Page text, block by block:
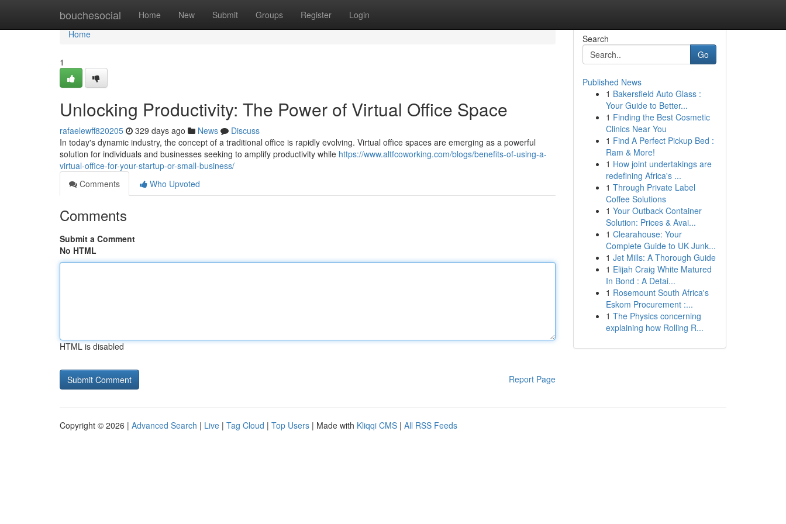
bouchesocial Home New Submit Groups Register Login
Home
Home
1
Unlocking Productivity: The Power of Virtual Office Space
rafaelewff820205 329 days ago News
Discuss
In today's dynamic industry, the concept of a traditional office is rapidly evolving. Virtual office spaces are emerging as a powerful
solution for individuals and businesses seeking to amplify productivity while https://www.altfcoworking.com/blogs/benefits-of-using-a-
virtual-office-for-your-startup-or-small-business/
Comments
Who Upvoted
Comments
Submit a Comment
No HTML
HTML is disabled
Report Page
Search
Go
Published News
1 Bakersfield Auto Glass :
Your Guide to Better...
1 Finding the Best Cosmetic
Clinics Near You
1 Find A Perfect Pickup Bed :
Ram & More!
1 How joint undertakings are
redefining Africa's ...
1 Through Private Label
Coffee Solutions
1 Your Outback Container
Solution: Prices & Avai...
1 Clearahouse: Your
Complete Guide to UK Junk...
1 Jet Mills: A Thorough Guide
1 Elijah Craig White Matured
In Bond : A Detai...
1 Rosemount South Africa's
Eskom Procurement :...
1 The Physics concerning
explaining how Rolling R...
Copyright © 2026 | Advanced Search | Live | Tag Cloud | Top Users | Made with Kliqqi CMS | All RSS Feeds